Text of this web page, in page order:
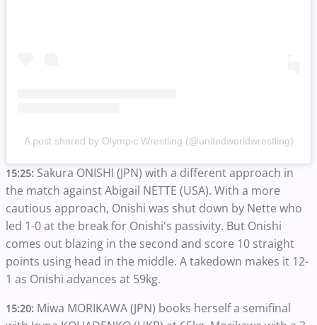
A post shared by Olympic Wrestling (@unitedworldwrestling)
15:25: Sakura ONISHI (JPN) with a different approach in
the match against Abigail NETTE (USA). With a more
cautious approach, Onishi was shut down by Nette who
led 1-0 at the break for Onishi's passivity. But Onishi
comes out blazing in the second and score 10 straight
points using head in the middle. A takedown makes it 12-
1 as Onishi advances at 59kg.
15:20: Miwa MORIKAWA (JPN) books herself a semifinal